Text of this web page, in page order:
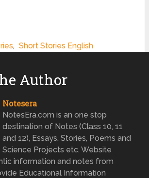
, Short Stories English
Author
Notesera
NotesEra.com is an one stop
destination of Notes (Class 10, 11
and 12), Essays, Stories, Poems and
Science Projects etc. Website
information and notes from
Educational Information